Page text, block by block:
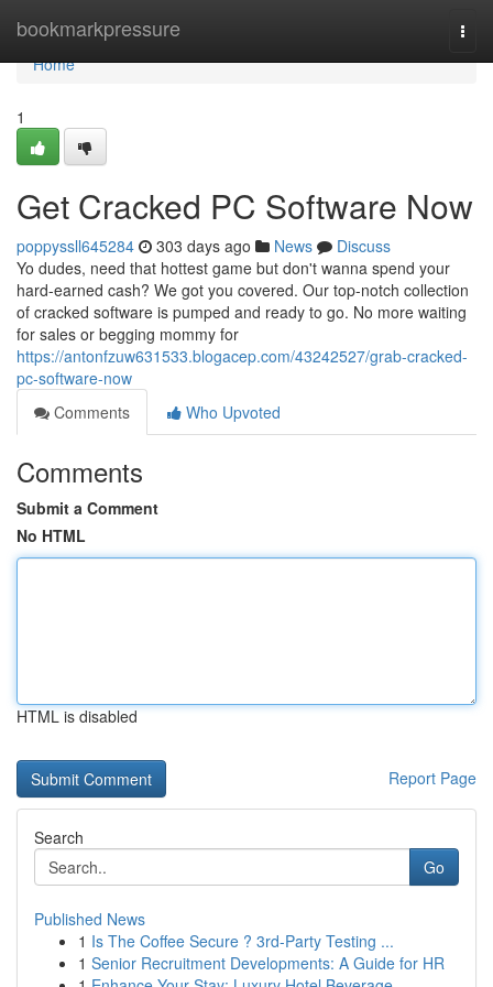
bookmarkpressure
Home
Home
1
Get Cracked PC Software Now
poppyssll645284 303 days ago News
Discuss
Yo dudes, need that hottest game but don't wanna spend your
hard-earned cash? We got you covered. Our top-notch collection
of cracked software is pumped and ready to go. No more waiting
for sales or begging mommy for
https://antonfzuw631533.blogacep.com/43242527/grab-cracked-
pc-software-now
Comments
Who Upvoted
Comments
Submit a Comment
No HTML
HTML is disabled
Report Page
Search
Go
Published News
1 Is The Coffee Secure ? 3rd-Party Testing ...
1 Senior Recruitment Developments: A Guide for HR